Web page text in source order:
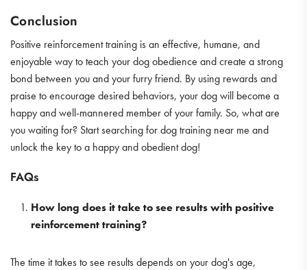
Conclusion
Positive reinforcement training is an effective, humane, and
enjoyable way to teach your dog obedience and create a strong
bond between you and your furry friend. By using rewards and
praise to encourage desired behaviors, your dog will become a
happy and well-mannered member of your family. So, what are
you waiting for? Start searching for dog training near me and
unlock the key to a happy and obedient dog!
FAQs
How long does it take to see results with positive
reinforcement training?
The time it takes to see results depends on your dog's age,